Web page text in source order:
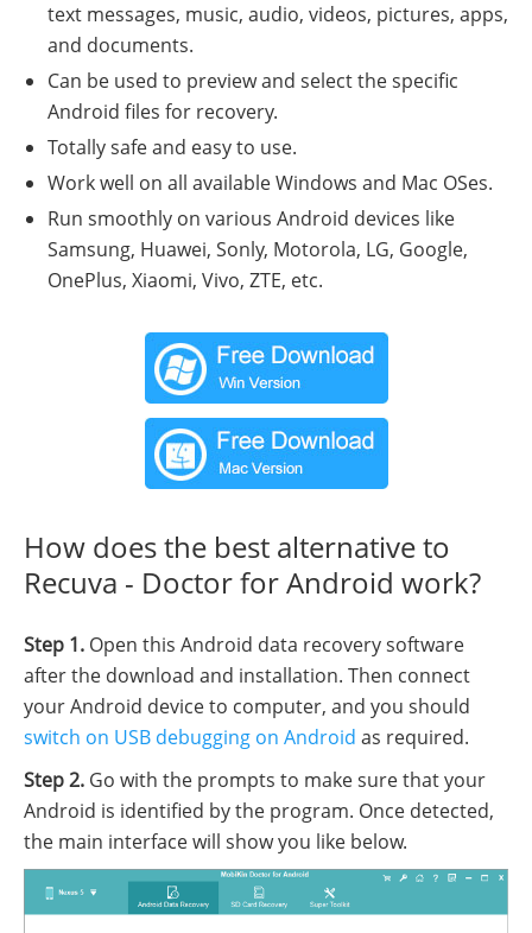
text messages, music, audio, videos, pictures, apps,
and documents.
Can be used to preview and select the specific
Android files for recovery.
Totally safe and easy to use.
Work well on all available Windows and Mac OSes.
Run smoothly on various Android devices like
Samsung, Huawei, Sonly, Motorola, LG, Google,
OnePlus, Xiaomi, Vivo, ZTE, etc.
How does the best alternative to
Recuva - Doctor for Android work?
Step 1. Open this Android data recovery software
after the download and installation. Then connect
your Android device to computer, and you should
switch on USB debugging on Android as required.
Step 2. Go with the prompts to make sure that your
Android is identified by the program. Once detected,
the main interface will show you like below.